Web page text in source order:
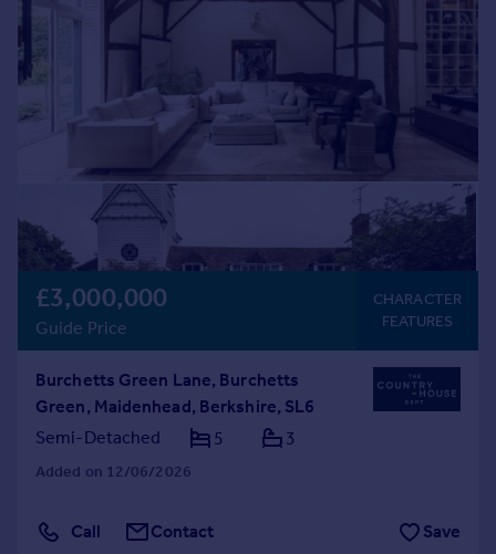
£3,000,000
Guide Price
CHARACTER
FEATURES
Burchetts Green Lane, Burchetts
Green, Maidenhead, Berkshire, SL6
Semi-Detached
5 3
Added on 12/06/2026
Call Contact Save